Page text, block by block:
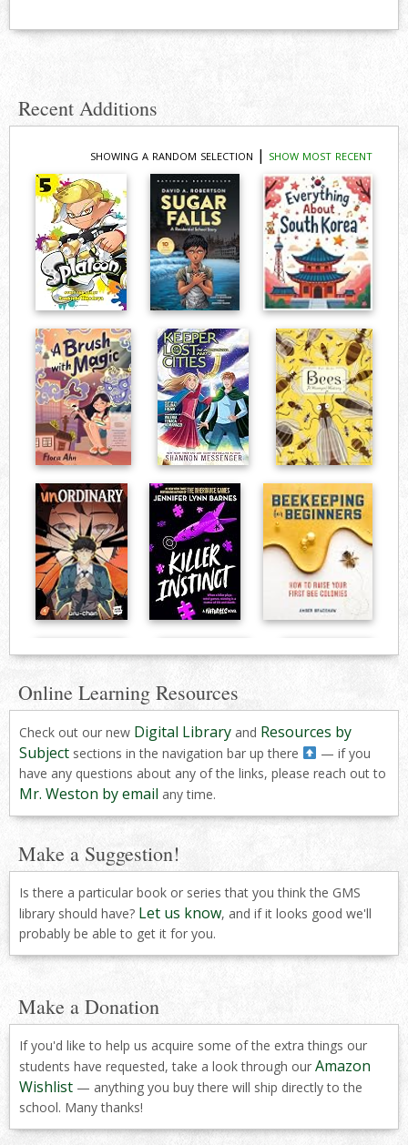
Recent Additions
Online Learning Resources
Check out our new Digital Library and Resources by
Subject sections in the navigation bar up there
— if you
have any questions about any of the links, please reach out to
Mr. Weston by email any time.
Make a Suggestion!
Is there a particular book or series that you think the GMS
library should have? Let us know, and if it looks good we'll
probably be able to get it for you.
Make a Donation
If you'd like to help us acquire some of the extra things our
students have requested, take a look through our Amazon
Wishlist — anything you buy there will ship directly to the
school. Many thanks!